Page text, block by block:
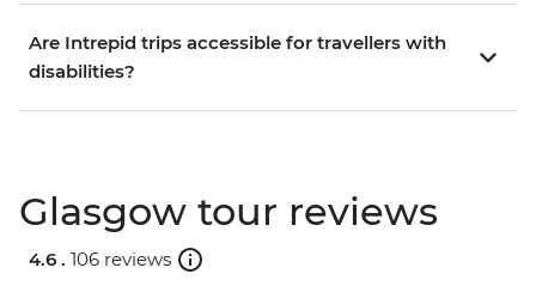
Are Intrepid trips accessible for travellers with
disabilities?
Glasgow tour reviews
4.6 . 106 reviews